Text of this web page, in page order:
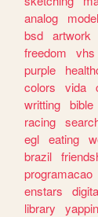
analog
bsd artwork
freedom
vhs
purple
colors
vida
writting bible
racing
egl eating
brazil
programacao
enstars
library